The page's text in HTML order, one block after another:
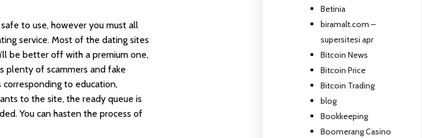
to use, however you must all
service. Most of the dating sites
be better off with a premium one,
plenty of scammers and fake
to education,
to the site, the ready queue is
You can hasten the process of
Betinia
biramalt.com –
supersitesi apr
Bitcoin News
Bitcoin Price
Bitcoin Trading
blog
Bookkeeping
Boomerang Casino